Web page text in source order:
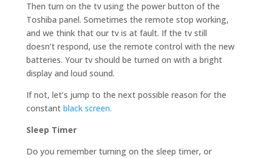
Then turn on the tv using the power button of the
Toshiba panel. Sometimes the remote stop working,
and we think that our tv is at fault. If the tv still
doesn’t respond, use the remote control with the new
batteries. Your tv should be turned on with a bright
display and loud sound.
If not, let’s jump to the next possible reason for the
constant black screen.
Sleep Timer
Do you remember turning on the sleep timer, or